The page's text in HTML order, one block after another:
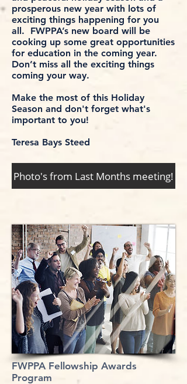
prosperous new year with lots of
exciting things happening for you
all. FWPPA’s new board will be
cooking up some great opportunities
for education in the coming year.
Don’t miss all the exciting things
coming your way.
Make the most of this Holiday
Season and don't forget what's
important to you!
Teresa Bays Steed
Photo's from Last Months meeting!
FWPPA Fellowship Awards
Program